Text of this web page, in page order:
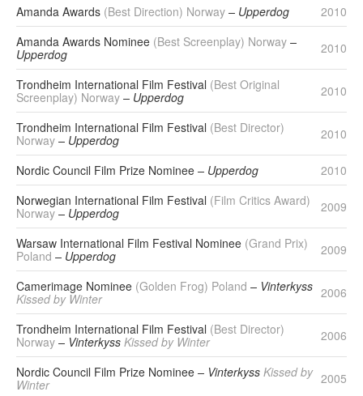
Amanda Awards (Best Direction) Norway – Upperdog
2010
Amanda Awards Nominee (Best Screenplay) Norway –
Upperdog
2010
Trondheim International Film Festival (Best Original
Screenplay) Norway – Upperdog 2010
Trondheim International Film Festival (Best Director)
Norway – Upperdog 2010
Nordic Council Film Prize Nominee – Upperdog
2010
Norwegian International Film Festival (Film Critics Award)
Norway – Upperdog 2009
Warsaw International Film Festival Nominee (Grand Prix)
Poland – Upperdog 2009
Camerimage Nominee (Golden Frog) Poland – Vinterkyss
Kissed by Winter
2006
Trondheim International Film Festival (Best Director)
Norway – Vinterkyss Kissed by Winter 2006
Nordic Council Film Prize Nominee – Vinterkyss Kissed by
Winter
2005